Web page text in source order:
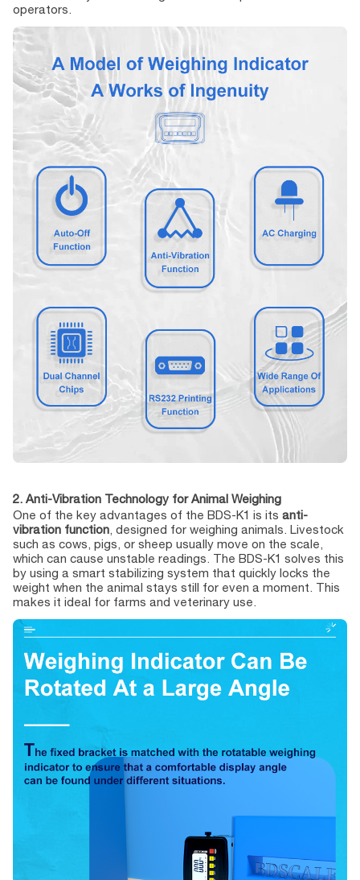
operators.
2. Anti-Vibration Technology for Animal Weighing
One of the key advantages of the BDS-K1 is its anti-
vibration function , designed for weighing animals. Livestock
such as cows, pigs, or sheep usually move on the scale,
which can cause unstable readings. The BDS-K1 solves this
by using a smart stabilizing system that quickly locks the
weight when the animal stays still for even a moment. This
makes it ideal for farms and veterinary use.